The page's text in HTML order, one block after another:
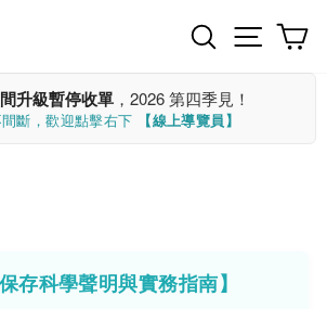
SearchSite
升級暫停收單 ，2026 第四季見！
斷，歡迎點擊右下 【線上導覽員】
存科學聲明與實務指南】